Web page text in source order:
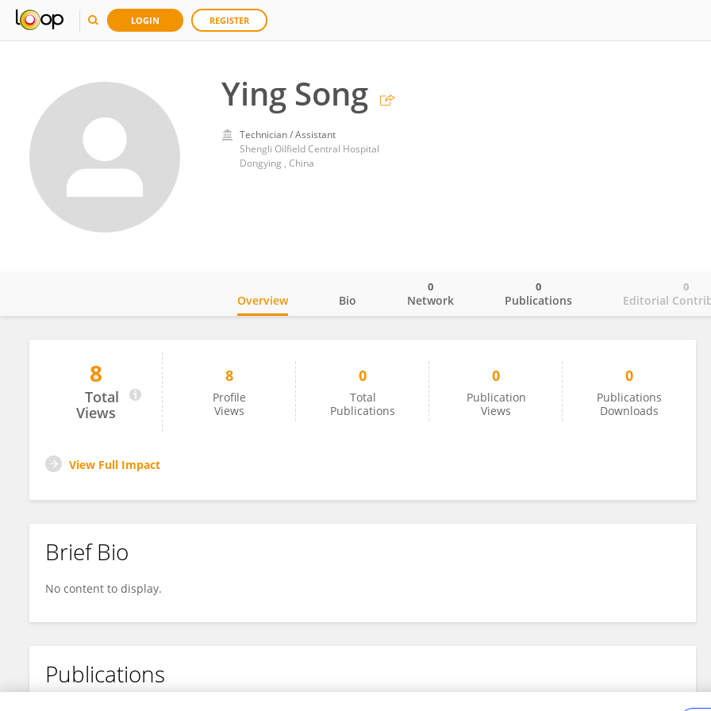
LOGIN REGISTER
Ying Song
Technician / Assistant
Shengli Oilfield Central Hospital
Dongying , China
Ying Song
Overview Bio Network
0
Publications
0
Editorial
0
8
Total
Views
8
Profile
Views
0
Total
Publications
0
Publication
Views
0
Publications
Downloads
View Full Impact
Brief Bio
No content to display.
Publications